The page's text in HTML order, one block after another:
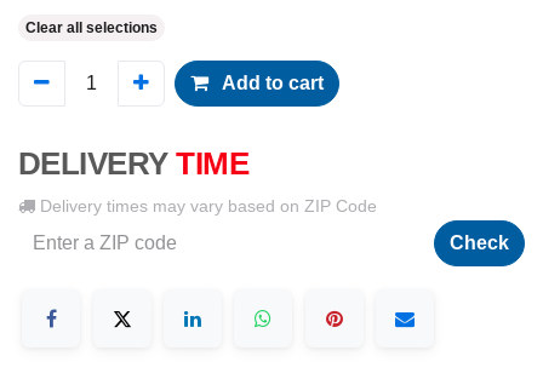
Clear all selections
Add to cart
DELIVERY TIME
Delivery times may vary based on ZIP Code
Check